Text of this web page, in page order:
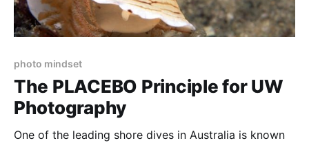
photo mindset
The PLACEBO Principle for UW
Photography
One of the leading shore dives in Australia is known